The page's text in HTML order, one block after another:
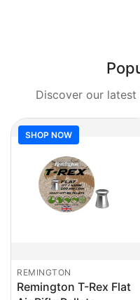
Discover our
SHOP NOW
REMINGTON
Remington T-Rex Flat